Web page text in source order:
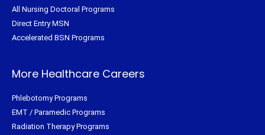
All Nursing Doctoral Programs
Direct Entry MSN
Accelerated BSN Programs
More Healthcare Careers
Phlebotomy Programs
EMT / Paramedic Programs
Radiation Therapy Programs